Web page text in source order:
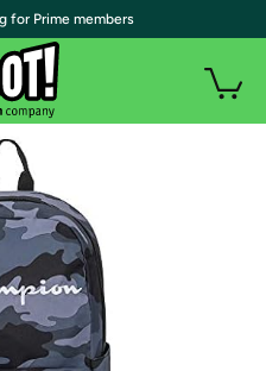
for Prime members